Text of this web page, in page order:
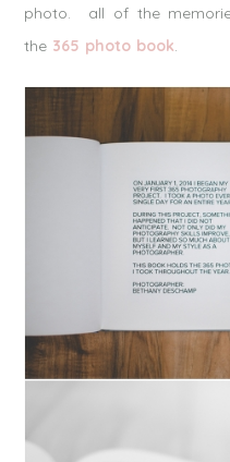
photo. all of the
the 365 photo book.